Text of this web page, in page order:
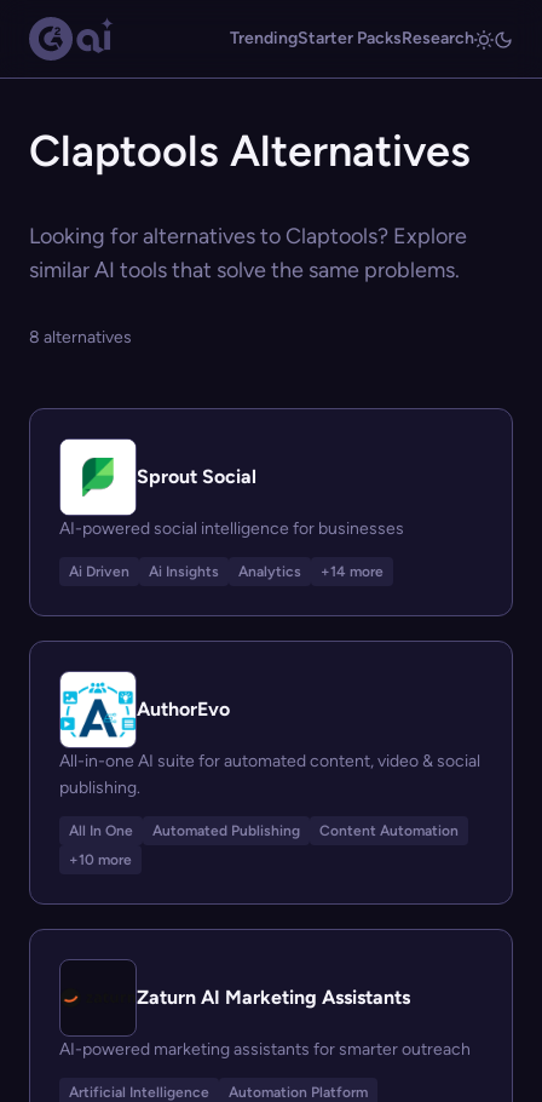
TrendingStarter PacksResearch
Claptools Alternatives
Looking for alternatives to Claptools? Explore
similar AI tools that solve the same problems.
8 alternatives
Sprout Social
AI-powered social intelligence for businesses
Ai Driven Ai Insights Analytics +14 more
AuthorEvo
All-in-one AI suite for automated content, video & social
publishing.
All In One Automated Publishing
Content Automation
+10 more
Zaturn AI Marketing Assistants
AI-powered marketing assistants for smarter outreach
Artificial Intelligence
Automation Platform